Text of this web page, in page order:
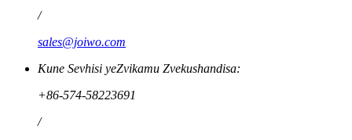
/
sales@joiwo.com
Kune Sevhisi yeZvikamu Zvekushandisa:
+86-574-58223691
/